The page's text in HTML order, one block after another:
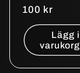
Ordinarie
pris
100 kr
Lägg i